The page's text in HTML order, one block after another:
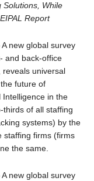
Solutions, While
Report
new global survey
and back-office
reveals universal
future of
Intelligence in the
of all staffing
systems) by the
staffing firms (firms
the same.
new global survey